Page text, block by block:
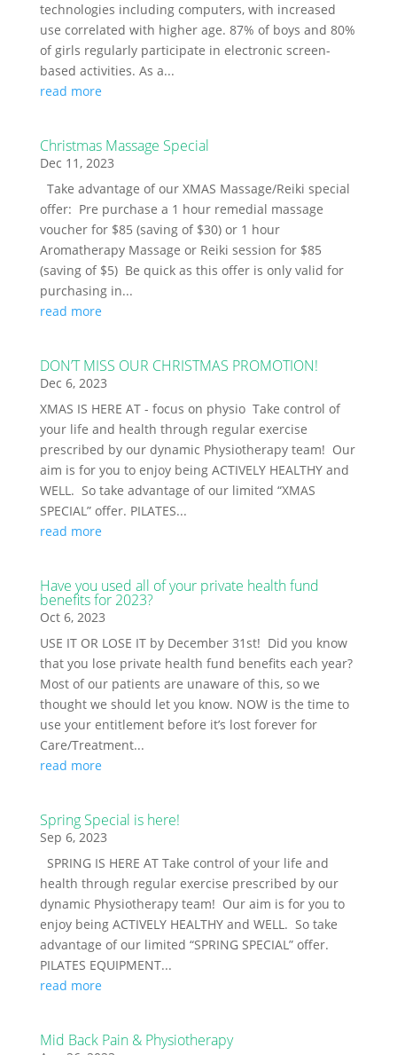
technologies including computers, with increased
use correlated with higher age. 87% of boys and 80%
of girls regularly participate in electronic screen-
based activities. As a...
read more
Christmas Massage Special
Dec 11, 2023
Take advantage of our XMAS Massage/Reiki special
offer: Pre purchase a 1 hour remedial massage
voucher for $85 (saving of $30) or 1 hour
Aromatherapy Massage or Reiki session for $85
(saving of $5) Be quick as this offer is only valid for
purchasing in...
read more
DON’T MISS OUR CHRISTMAS PROMOTION!
Dec 6, 2023
XMAS IS HERE AT - focus on physio Take control of
your life and health through regular exercise
prescribed by our dynamic Physiotherapy team! Our
aim is for you to enjoy being ACTIVELY HEALTHY and
WELL. So take advantage of our limited “XMAS
SPECIAL” offer. PILATES...
read more
Have you used all of your private health fund
benefits for 2023?
Oct 6, 2023
USE IT OR LOSE IT by December 31st! Did you know
that you lose private health fund benefits each year?
Most of our patients are unaware of this, so we
thought we should let you know. NOW is the time to
use your entitlement before it’s lost forever for
Care/Treatment...
read more
Spring Special is here!
Sep 6, 2023
SPRING IS HERE AT Take control of your life and
health through regular exercise prescribed by our
dynamic Physiotherapy team! Our aim is for you to
enjoy being ACTIVELY HEALTHY and WELL. So take
advantage of our limited “SPRING SPECIAL” offer.
PILATES EQUIPMENT...
read more
Mid Back Pain & Physiotherapy